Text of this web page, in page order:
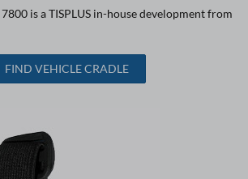
is a TISPLUS in-house development from
FIND VEHICLE CRADLE